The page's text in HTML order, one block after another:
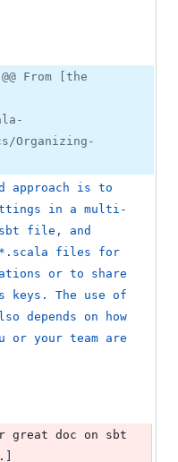
From [the
Organizing-
approach is to
in a multi-
file, and
*.scala files for
or to share
keys. The use of
depends on how
or your team are
great doc on sbt